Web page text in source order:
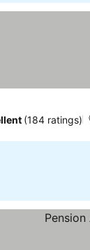
(184 ratings)